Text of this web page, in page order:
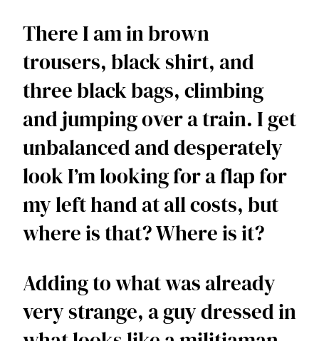
There I am in brown
trousers, black shirt, and
three black bags, climbing
and jumping over a train. I get
unbalanced and desperately
look I’m looking for a flap for
my left hand at all costs, but
where is that? Where is it?
Adding to what was already
very strange, a guy dressed in